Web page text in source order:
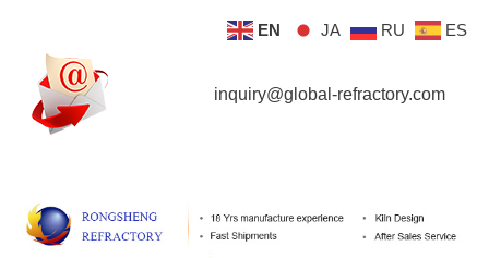
content
inquiry@global-refractory.com
EN JA RU ES